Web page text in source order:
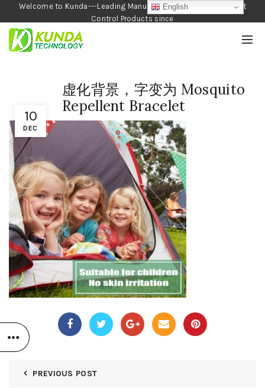
Welcome to Kunda---Leading Manufacturer of Garden and Pest
Control Products since
1990
10
DEC
虚化背景，字变为 Mosquito
Repellent Bracelet
PREVIOUS POST
English